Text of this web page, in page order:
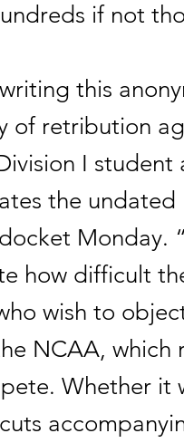
if not
this
of retribution
I
the
Monday.
how difficult
wish to
NCAA, which
Whether it